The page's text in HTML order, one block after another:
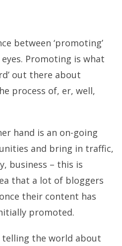
between ‘promoting’
eyes. Promoting is what
out there about
process of, er, well,
hand is an on-going
and bring in traffic,
business – this is
that a lot of bloggers
their content has
promoted.
telling the world about